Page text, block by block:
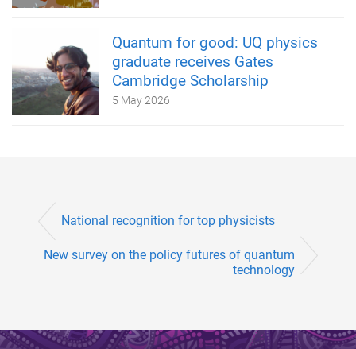
Quantum for good: UQ physics
graduate receives Gates
Cambridge Scholarship
5 May 2026
National recognition for top physicists
New survey on the policy futures of quantum
technology